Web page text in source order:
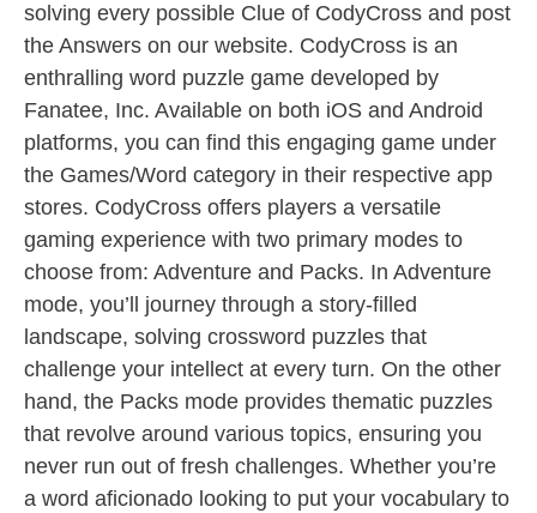
solving every possible Clue of CodyCross and post
the Answers on our website. CodyCross is an
enthralling word puzzle game developed by
Fanatee, Inc. Available on both iOS and Android
platforms, you can find this engaging game under
the Games/Word category in their respective app
stores. CodyCross offers players a versatile
gaming experience with two primary modes to
choose from: Adventure and Packs. In Adventure
mode, you’ll journey through a story-filled
landscape, solving crossword puzzles that
challenge your intellect at every turn. On the other
hand, the Packs mode provides thematic puzzles
that revolve around various topics, ensuring you
never run out of fresh challenges. Whether you’re
a word aficionado looking to put your vocabulary to